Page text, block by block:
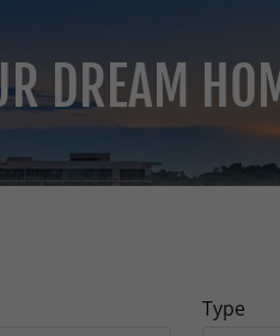
DREAM
Type